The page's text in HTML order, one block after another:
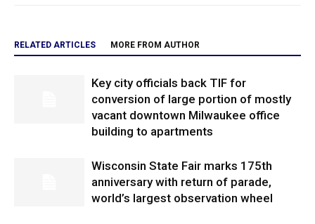
RELATED ARTICLES MORE FROM AUTHOR
Key city officials back TIF for
conversion of large portion of mostly
vacant downtown Milwaukee office
building to apartments
Wisconsin State Fair marks 175th
anniversary with return of parade,
world’s largest observation wheel